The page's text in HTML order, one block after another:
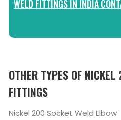
WELD FITTINGS IN INDIA
OTHER TYPES OF
FITTINGS
Nickel 200 Socket Weld Elbow